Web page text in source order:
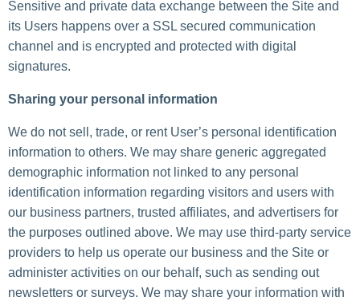
Sensitive and private data exchange between the Site and
its Users happens over a SSL secured communication
channel and is encrypted and protected with digital
signatures.
Sharing your personal information
We do not sell, trade, or rent User’s personal identification
information to others. We may share generic aggregated
demographic information not linked to any personal
identification information regarding visitors and users with
our business partners, trusted affiliates, and advertisers for
the purposes outlined above. We may use third-party service
providers to help us operate our business and the Site or
administer activities on our behalf, such as sending out
newsletters or surveys. We may share your information with